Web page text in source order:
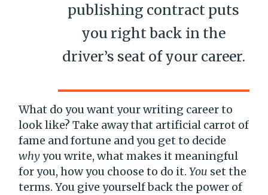
publishing contract puts
you right back in the
driver’s seat of your career.
What do you want your writing career to
look like? Take away that artificial carrot of
fame and fortune and you get to decide
whyyou write, what makes it meaningful
for you, how you choose to do it.You set the
terms. You give yourself back the power of